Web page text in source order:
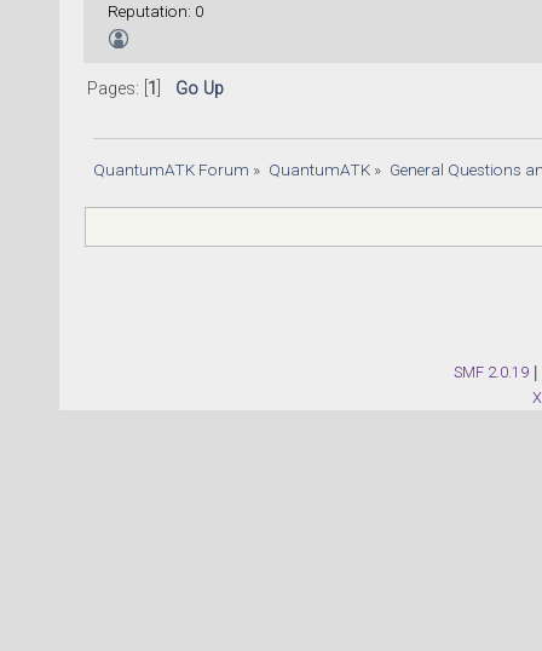
Reputation: 0
Pages: [ 1 Go Up
QuantumATK Forum » QuantumATK» General Questions
SMF 2.0.19